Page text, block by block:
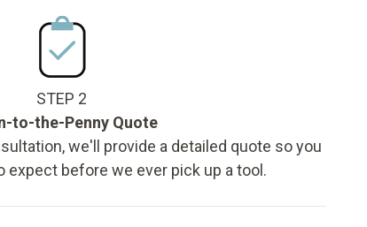
STEP 2
to-the-Penny Quote
we'll provide a detailed quote so you
expect before we ever pick up a tool.